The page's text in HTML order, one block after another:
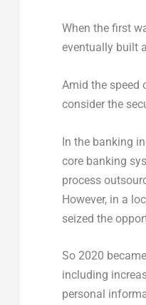
When the first
eventually built
Amid the speed
consider the
In the banking
core banking
process
However, in a
seized the
So 2020
including
personal